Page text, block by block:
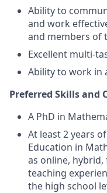
Ability to
and work
and members of
Excellent multi-
Ability to work in
Preferred Skills and
A PhD in
At least 2 years
Education in
as online,
teaching
the high school